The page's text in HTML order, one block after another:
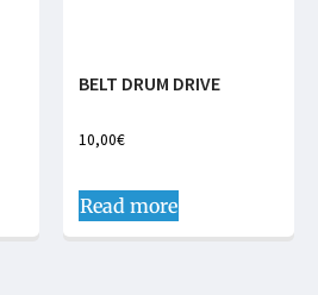
BELT DRUM DRIVE
10,00€
Read more